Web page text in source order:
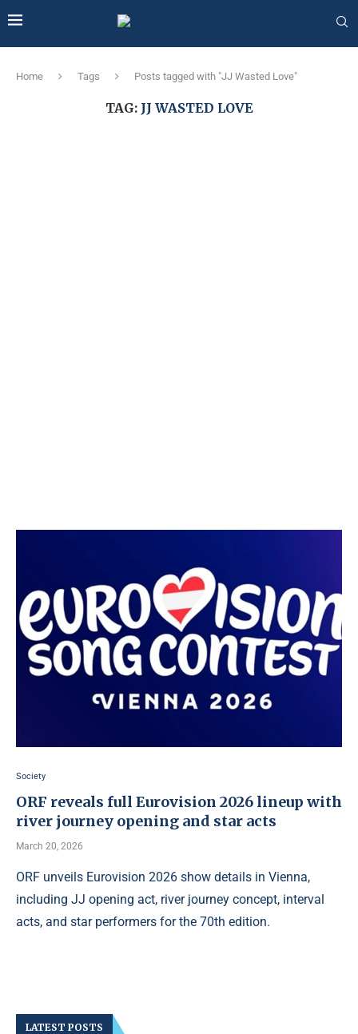
Home Tags Posts tagged with "JJ Wasted Love"
TAG: JJ WASTED LOVE
Society
ORF reveals full Eurovision 2026 lineup with
river journey opening and star acts
March 20, 2026
ORF unveils Eurovision 2026 show details in Vienna,
including JJ opening act, river journey concept, interval
acts, and star performers for the 70th edition.
LATEST POSTS